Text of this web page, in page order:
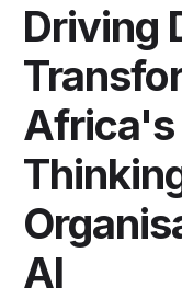
Driving
Africa's
AI